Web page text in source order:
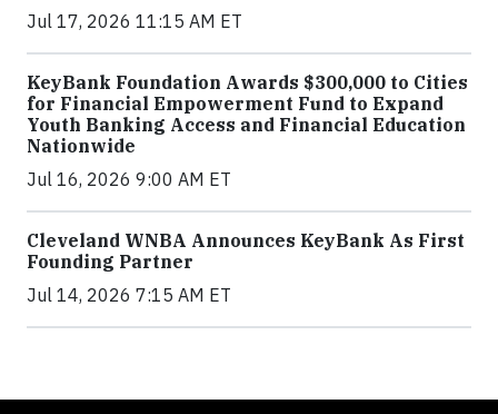
Jul 17, 2026 11:15 AM ET
KeyBank Foundation Awards $300,000 to Cities
for Financial Empowerment Fund to Expand
Youth Banking Access and Financial Education
Nationwide
Jul 16, 2026 9:00 AM ET
Cleveland WNBA Announces KeyBank As First
Founding Partner
Jul 14, 2026 7:15 AM ET